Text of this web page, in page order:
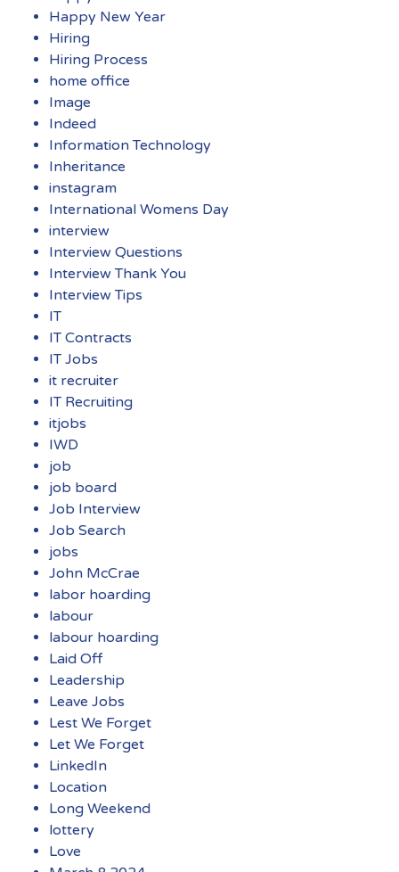
Happy New Year
Hiring
Hiring Process
home office
Image
Indeed
Information Technology
Inheritance
instagram
International Womens Day
interview
Interview Questions
Interview Thank You
Interview Tips
IT
IT Contracts
IT Jobs
it recruiter
IT Recruiting
itjobs
IWD
job
job board
Job Interview
Job Search
jobs
John McCrae
labor hoarding
labour
labour hoarding
Laid Off
Leadership
Leave Jobs
Lest We Forget
Let We Forget
LinkedIn
Location
Long Weekend
lottery
Love